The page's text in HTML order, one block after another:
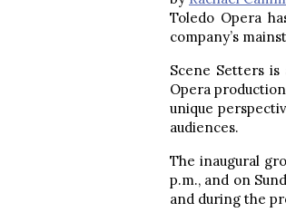
Toledo Opera
company’s
Scene Setters
Opera
unique
audiences.
The inaugural
p.m., and on
and during the